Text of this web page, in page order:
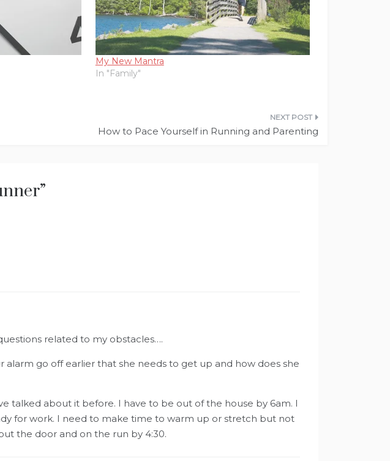
My New Mantra
In "Family"
How to Pace Yourself in Running and Parenting
”
related to my obstacles….
go off earlier that she needs to get up and how does she
talked about it before. I have to be out of the house by 6am. I
for work. I need to make time to warm up or stretch but not
the door and on the run by 4:30.